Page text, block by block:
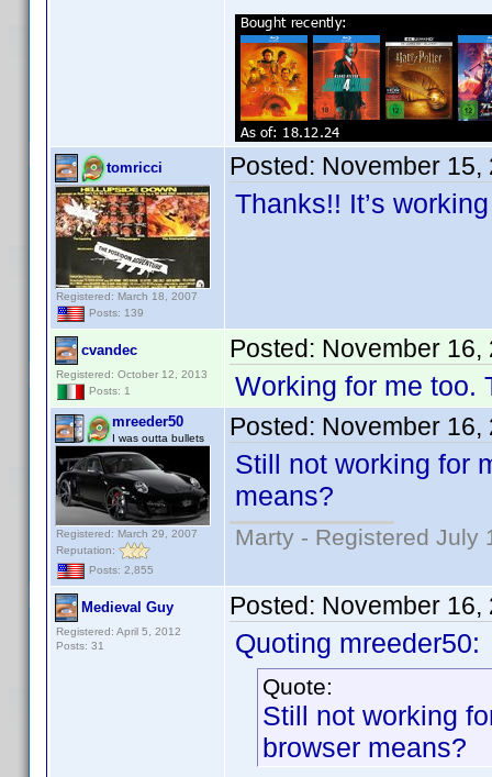
tomricci
Registered: March 18, 2007
Posts: 139
Posted: November 15,
Thanks!! It’s
cvandec
Registered: October 12, 2013
Posts: 1
Posted: November 16,
Working for me too.
mreeder50
I was outta bullets
Registered: March 29, 2007
Reputation:
Posts: 2,855
Posted: November 16,
Still not working for
means?
Marty - Registered July
Medieval Guy
Registered: April 5, 2012
Posts: 31
Posted: November 16,
Quoting mreeder50:
Quote:
Still not working
browser means?